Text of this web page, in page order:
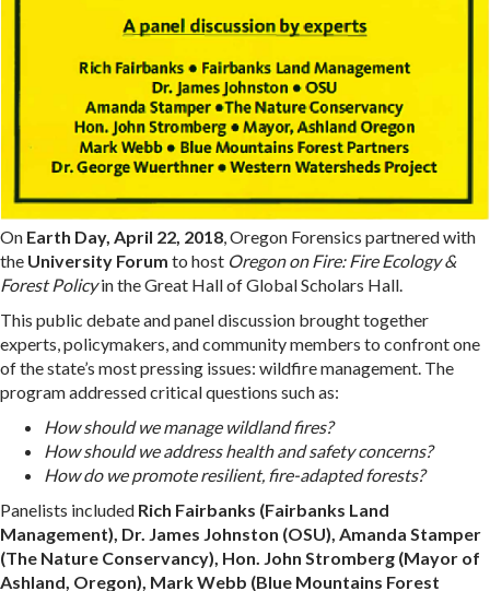
On Earth Day, April 22, 2018, Oregon Forensics partnered with
the University Forum to host Oregon on Fire: Fire Ecology &
Forest Policyin the Great Hall of Global Scholars Hall.
This public debate and panel discussion brought together
experts, policymakers, and community members to confront one
of the state’s most pressing issues: wildfire management. The
program addressed critical questions such as:
How should we manage wildland fires?
How should we address health and safety concerns?
How do we promote resilient, fire-adapted forests?
Panelists included Rich Fairbanks (Fairbanks Land
Management), Dr. James Johnston (OSU), Amanda Stamper
(The Nature Conservancy), Hon. John Stromberg (Mayor of
Ashland, Oregon), Mark Webb (Blue Mountains Forest